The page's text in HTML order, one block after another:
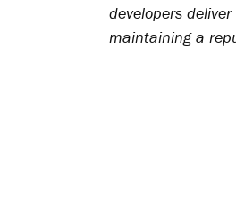
developers
maintaining a